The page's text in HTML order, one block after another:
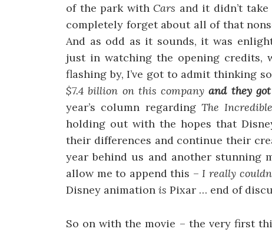
of the park with Cars and it didn’t
completely forget about all of that
And as odd as it sounds, it was
just in watching the opening credits,
flashing by, I’ve got to admit thinking
$7.4 billion on this companyand they
year’s column regarding The
holding out with the hopes that
their differences and continue their
year behind us and another stunning
allow me to append this –I really
Disney animation is Pixar … end of
So on with the movie – the very first